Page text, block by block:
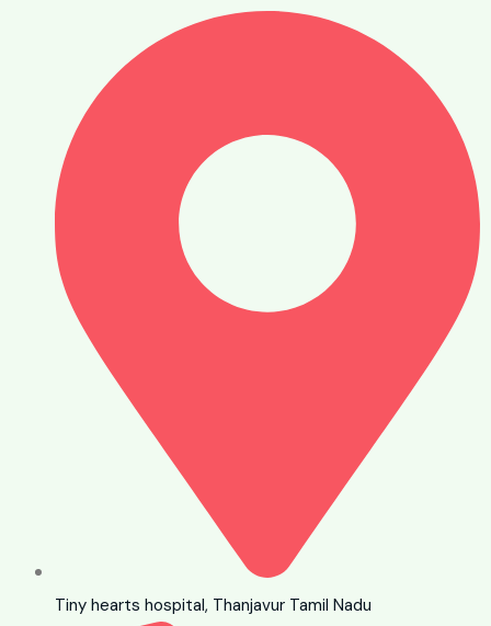
Tiny hearts hospital, Thanjavur Tamil Nadu